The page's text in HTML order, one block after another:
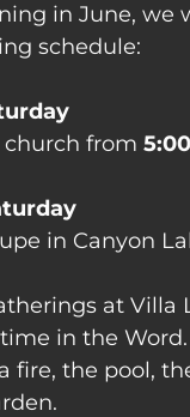
in June, we
schedule:
from
in Canyon
at Villa
in the
fire, the pool,